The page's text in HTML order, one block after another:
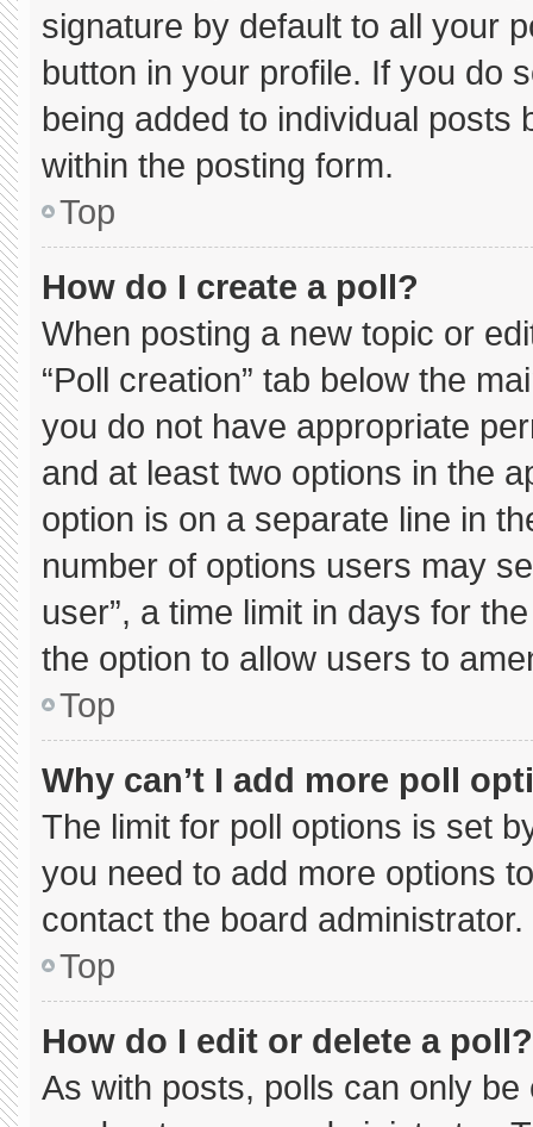
signature by default to all your
button in your profile. If you do
being added to individual
within the posting form.
Top
How do I create a poll?
When posting a new topic or
“Poll creation” tab below the
you do not have appropriate
and at least two options in the
option is on a separate line in
number of options users may
user”, a time limit in days for
the option to allow users to
Top
Why can’t I add more poll
The limit for poll options is set
you need to add more options
contact the board administrator.
Top
How do I edit or delete a poll?
As with posts, polls can only